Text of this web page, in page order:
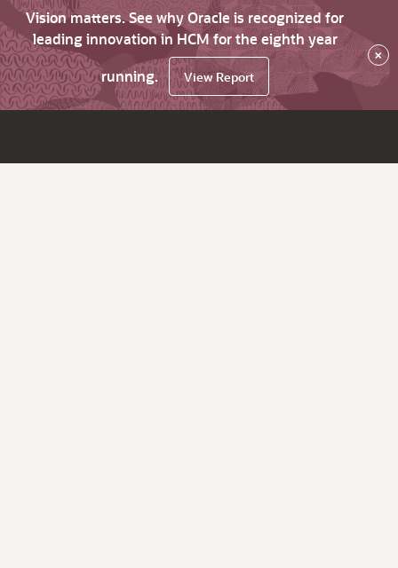
Vision matters. See why Oracle is recognized for
leading innovation in HCM for the eighth year
running.
View Report
×